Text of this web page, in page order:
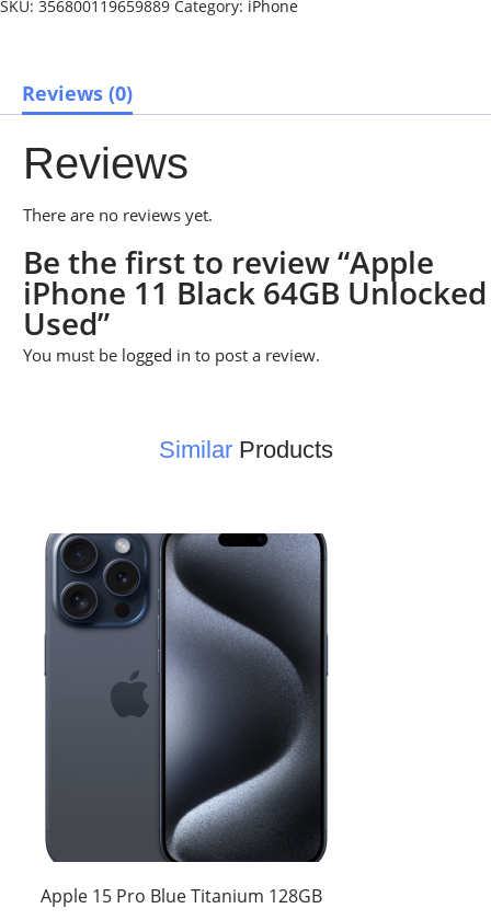
SKU: 356800119659889 Category: iPhone
Reviews (0)
Reviews
There are no reviews yet.
Be the first to review “Apple
iPhone 11 Black 64GB Unlocked
Used”
You must be logged in to post a review.
SimilarProducts
Apple 15 Pro Blue Titanium 128GB